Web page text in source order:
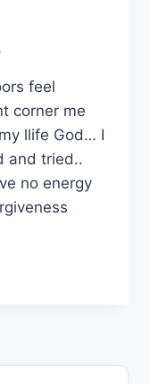
feel
corner me
llife God… I
and tried..
no energy